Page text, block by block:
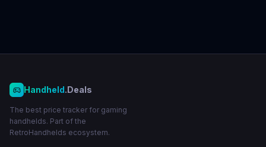
Handheld.Deals
The best price tracker for gaming
handhelds. Part of the
RetroHandhelds ecosystem.